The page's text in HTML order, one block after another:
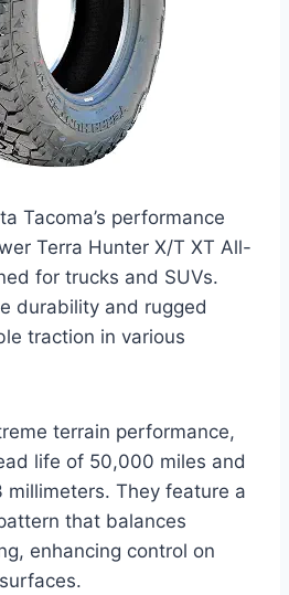
Tacoma’s performance
Terra Hunter X/T XT All-
for trucks and SUVs.
durability and rugged
traction in various
terrain performance,
life of 50,000 miles and
They feature a
that balances
enhancing control on